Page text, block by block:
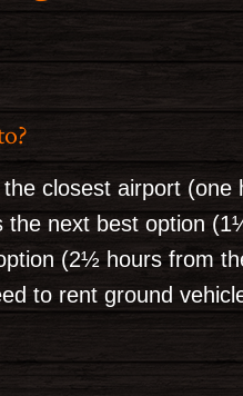
closest airport
the next best option
(2½ hours from
to rent ground